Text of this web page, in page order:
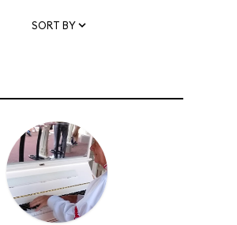
SORT BY